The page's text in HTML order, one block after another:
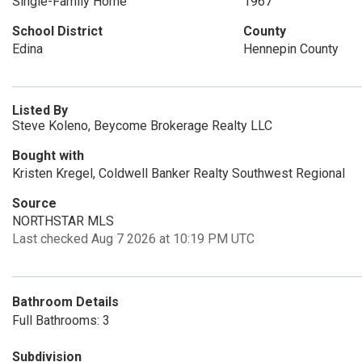
School District
Edina
County
Hennepin County
Listed By
Steve Koleno, Beycome Brokerage Realty LLC
Bought with
Kristen Kregel, Coldwell Banker Realty Southwest Regional
Source
NORTHSTAR MLS
Last checked Aug 7 2026 at 10:19 PM UTC
Bathroom Details
Full Bathrooms: 3
Subdivision